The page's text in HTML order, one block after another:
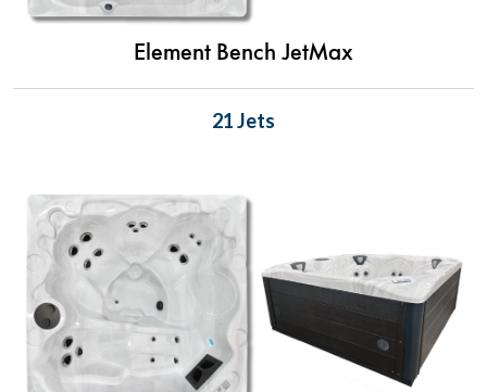
Element Bench JetMax
21 Jets